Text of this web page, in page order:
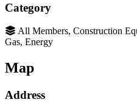
Category
All Members, Construction
Gas, Energy
Map
Address